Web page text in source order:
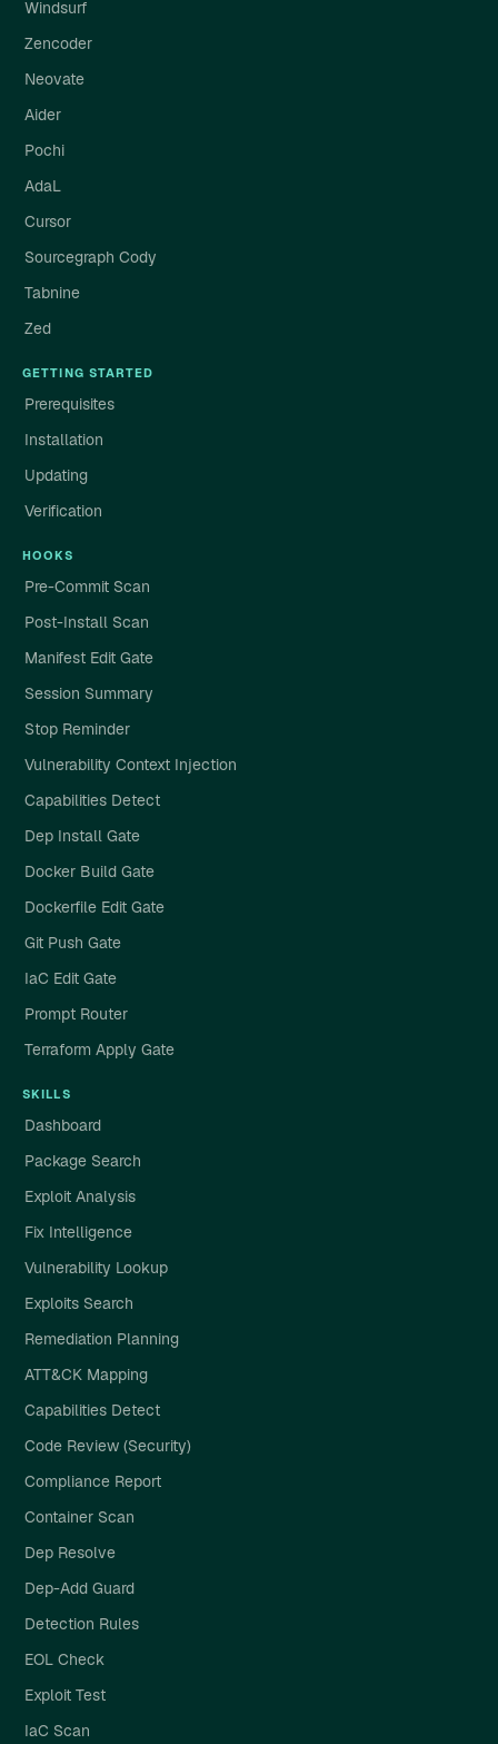
Windsurf
Zencoder
Neovate
Aider
Pochi
AdaL
Cursor
Sourcegraph Cody
Tabnine
Zed
GETTING STARTED
Prerequisites
Installation
Updating
Verification
HOOKS
Pre-Commit Scan
Post-Install Scan
Manifest Edit Gate
Session Summary
Stop Reminder
Vulnerability Context Injection
Capabilities Detect
Dep Install Gate
Docker Build Gate
Dockerfile Edit Gate
Git Push Gate
IaC Edit Gate
Prompt Router
Terraform Apply Gate
SKILLS
Dashboard
Package Search
Exploit Analysis
Fix Intelligence
Vulnerability Lookup
Exploits Search
Remediation Planning
ATT&CK Mapping
Capabilities Detect
Code Review (Security)
Compliance Report
Container Scan
Dep Resolve
Dep-Add Guard
Detection Rules
EOL Check
Exploit Test
IaC Scan